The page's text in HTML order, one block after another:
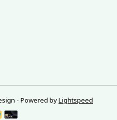
- Powered byLightspeed